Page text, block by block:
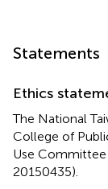
Statements
Ethics
The National
College of
Use Committee
20150435).